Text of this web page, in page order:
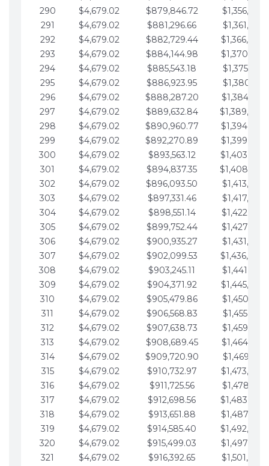
290
$4,679.02 $879,846.72
291
$4,679.02 $881,296.66
292
$4,679.02 $882,729.44
293
$4,679.02 $884,144.98
294
$4,679.02 $885,543.18
295
$4,679.02 $886,923.95
296
$4,679.02 $888,287.20
297
$4,679.02 $889,632.84
298
$4,679.02 $890,960.77
299
$4,679.02 $892,270.89
300
$4,679.02 $893,563.12
301
$4,679.02 $894,837.35
302
$4,679.02 $896,093.50
303
$4,679.02 $897,331.46
304
$4,679.02 $898,551.14
305
$4,679.02 $899,752.44
306
$4,679.02 $900,935.27
307
$4,679.02 $902,099.53
308
$4,679.02 $903,245.11
309
$4,679.02 $904,371.92
310
$4,679.02 $905,479.86
311
$4,679.02 $906,568.83
312
$4,679.02 $907,638.73
313
$4,679.02 $908,689.45
314
$4,679.02 $909,720.90
315
$4,679.02 $910,732.97
316
$4,679.02 $911,725.56
317
$4,679.02 $912,698.56
318
$4,679.02 $913,651.88
319
$4,679.02 $914,585.40
320
$4,679.02 $915,499.03
321
$4,679.02 $916,392.65